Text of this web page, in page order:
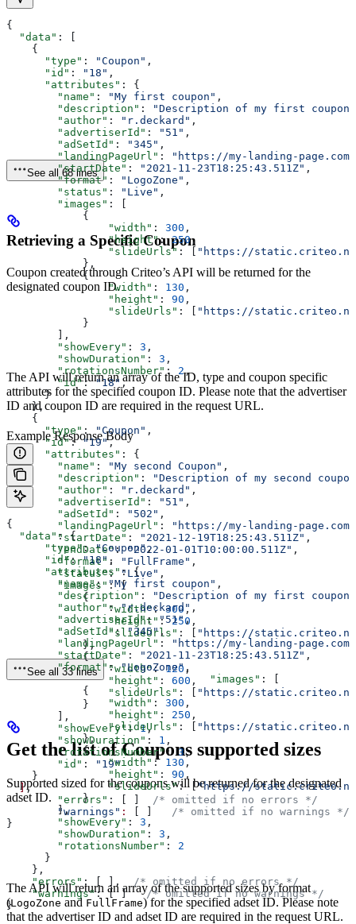
{
  "data"
: [
    {
      "type"
: "Coupon" ,
      "id"
: "18" ,
      "attributes"
: {
        "name"
: "My first coupon" ,
        "description"
:
"Description of my first coupon"
        "author"
: "r.deckard" ,
        "advertiserId"
: "51" ,
        "adSetId"
: "345" ,
        "landingPageUrl"
:
"https://my-landing-page.com"
        "startDate"
: "2021-11-23T18:25:43.511Z" ,
        "format"
: "LogoZone" ,
        "status"
: "Live" ,
        "images"
: [
            {
                "width"
: 300 ,
                "height"
: 250,
                "slideUrls"
: [
"https://
            },
            {
                "width"
: 130 ,
                "height"
: 90 ,
                "slideUrls"
: [
"https://
            }
        ],
        "showEvery"
: 3 ,
        "showDuration"
: 3 ,
        "rotationsNumber"
: 2,
        "id"
: "18" ,
      }
    },
    {
      "type"
: "Coupon" ,
      "id"
: "19",
      "attributes"
: {
        "name"
: "My second Coupon" ,
        "description"
:
"Description of my second
        "author"
: "r.deckard" ,
        "advertiserId"
: "51" ,
        "adSetId"
: "502" ,
        "landingPageUrl"
:
"https://my-landing-page.com"
        "startDate"
: "2021-12-19T18:25:43.511Z" ,
        "endDate"
: "2022-01-01T10:00:00.511Z" ,
        "format"
: "FullFrame" ,
        "status"
: "Live" ,
        "images"
: [
            {
                "width"
: 300 ,
                "height"
: 250 ,
                "slideUrls"
: [
"https://
            },
            {
                "width"
: 120 ,
                "height"
: 600 ,
                "slideUrls"
: [
"https://
            }
        ],
        "showEvery"
: 1,
        "showDuration"
: 1 ,
        "rotationsNumber"
: 3,
        "id"
:
"19"
    }
  ]
,
	"errors"
: [ ] /* omitted if no errors */
	"warnings"
:
/* omitted if no warnings */
}
See all 68 lines
Retrieving a Specific Coupon
Coupon created through Criteo’s API will be returned for the
designated coupon ID.
The API will return an array of the ID, type and coupon specific
attributes for the specified coupon ID. Please note that the advertiser
ID and coupon ID are required in the request URL.
Example Response Body
{
  "data"
: {
      "type"
: "Coupon",
      "id"
: "18" ,
      "attributes"
: {
        "name"
: "My first coupon" ,
        "description"
:
"Description of my first coupon"
        "author"
: "r.deckard" ,
        "advertiserId"
: "51",
        "adSetId"
: "345",
        "landingPageUrl"
:
"https://my-landing-page.com"
        "startDate"
: "2021-11-23T18:25:43.511Z" ,
        "format"
: "LogoZone" ,
				"images"
: [
            {
                "width"
: 300 ,
                "height"
: 250 ,
                "slideUrls"
: [
"https://
            },
            {
                "width"
: 130 ,
                "height"
: 90 ,
                "slideUrls"
: ["https://
            }
        ],
        "showEvery"
: 3 ,
        "showDuration"
: 3 ,
        "rotationsNumber"
: 2
      }
    },
    "errors"
: [ ],
/* omitted if no errors */
    "warnings"
: [ ] /* omitted if no warnings */
}
See all 33 lines
Get the list of Coupons supported sizes
Supported sized for the coupons will be returned for the designated
adset ID.
The API will return an array of the supported sizes by format
(LogoZone and FullFrame) for the specified adset ID. Please note
that the advertiser ID and adset ID are required in the request URL.